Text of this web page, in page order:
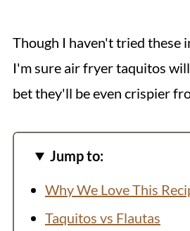
Though I haven't tried these
I'm sure air fryer taquitos will
bet they'll be even crispier
Jump to:
Why We Love This
Taquitos vs Flautas